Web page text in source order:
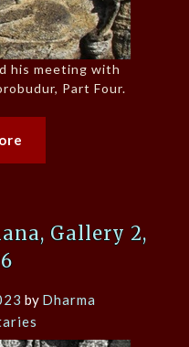
his meeting with
Part Four.
Gallery 2,
by Dharma